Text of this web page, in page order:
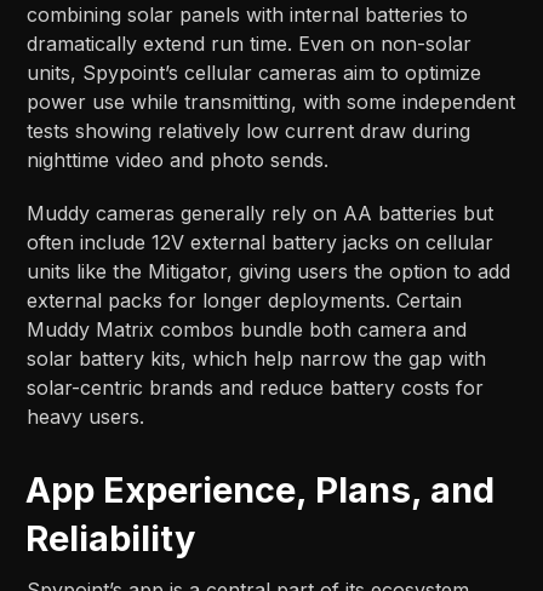
combining solar panels with internal batteries to
dramatically extend run time. Even on non-solar
units, Spypoint’s cellular cameras aim to optimize
power use while transmitting, with some independent
tests showing relatively low current draw during
nighttime video and photo sends.​​
Muddy cameras generally rely on AA batteries but
often include 12V external battery jacks on cellular
units like the Mitigator, giving users the option to add
external packs for longer deployments. Certain
Muddy Matrix combos bundle both camera and
solar battery kits, which help narrow the gap with
solar-centric brands and reduce battery costs for
heavy users.​
App Experience, Plans, and
Reliability